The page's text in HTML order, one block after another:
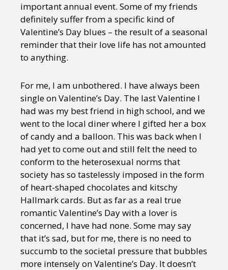
important annual event. Some of my friends
definitely suffer from a specific kind of
Valentine’s Day blues – the result of a seasonal
reminder that their love life has not amounted
to anything.
For me, I am unbothered. I have always been
single on Valentine’s Day. The last Valentine I
had was my best friend in high school, and we
went to the local diner where I gifted her a box
of candy and a balloon. This was back when I
had yet to come out and still felt the need to
conform to the heterosexual norms that
society has so tastelessly imposed in the form
of heart-shaped chocolates and kitschy
Hallmark cards. But as far as a real true
romantic Valentine’s Day with a lover is
concerned, I have had none. Some may say
that it’s sad, but for me, there is no need to
succumb to the societal pressure that bubbles
more intensely on Valentine’s Day. It doesn’t